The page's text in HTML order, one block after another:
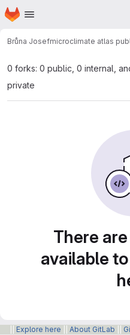
Skip to main content
Homepage
Brůna Josefmicroclimate atlas
0 forks: 0 public, 0 internal,
private
There
available
Explore here About GitLab